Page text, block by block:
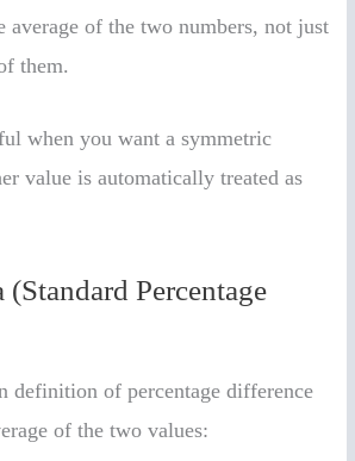
average of the two numbers, not just
them.
when you want a symmetric
value is automatically treated as
Percentage
definition of percentage difference
of the two values: